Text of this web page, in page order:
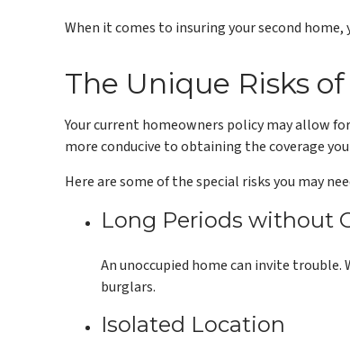
When it comes to insuring your second
The Unique Risks
Your current homeowners policy may allow
more conducive to obtaining the coverage you
Here are some of the special risks you may
Long Periods without
An unoccupied home can invite
burglars.
Isolated Location